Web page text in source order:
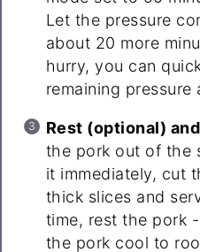
Let the pressure
about 20 more
hurry, you can
remaining pressure
Rest (optional)
the pork out of the
it immediately, cut
thick slices and
time, rest the pork
the pork cool to